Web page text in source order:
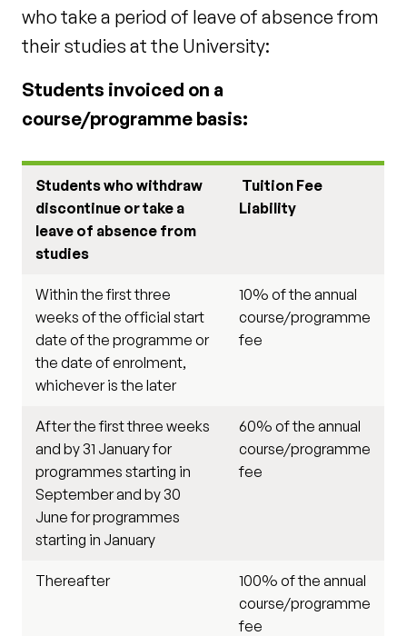
who take a period of leave of absence from
their studies at the University:
Students invoiced on a
course/programme basis:
Students who withdraw
discontinue or take a
leave of absence from
studies
Tuition Fee
Liability
Within the first three
weeks of the official start
date of the programme or
the date of enrolment,
whichever is the later
10% of the annual
course/programme
fee
After the first three weeks
and by 31 January for
programmes starting in
September and by 30
June for programmes
starting in January
60% of the annual
course/programme
fee
Thereafter
100% of the annual
course/programme
fee